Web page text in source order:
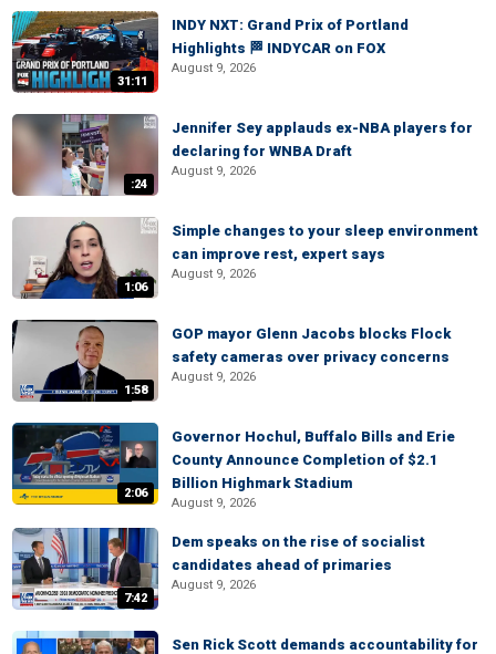
31:11
INDY NXT: Grand Prix of Portland
Highlights 🏁 INDYCAR on FOX
August 9, 2026
:24
Jennifer Sey applauds ex-NBA players for
declaring for WNBA Draft
August 9, 2026
1:06
Simple changes to your sleep environment
can improve rest, expert says
August 9, 2026
1:58
GOP mayor Glenn Jacobs blocks Flock
safety cameras over privacy concerns
August 9, 2026
2:06
Governor Hochul, Buffalo Bills and Erie
County Announce Completion of $2.1
Billion Highmark Stadium
August 9, 2026
7:42
Dem speaks on the rise of socialist
candidates ahead of primaries
August 9, 2026
Sen Rick Scott demands accountability for